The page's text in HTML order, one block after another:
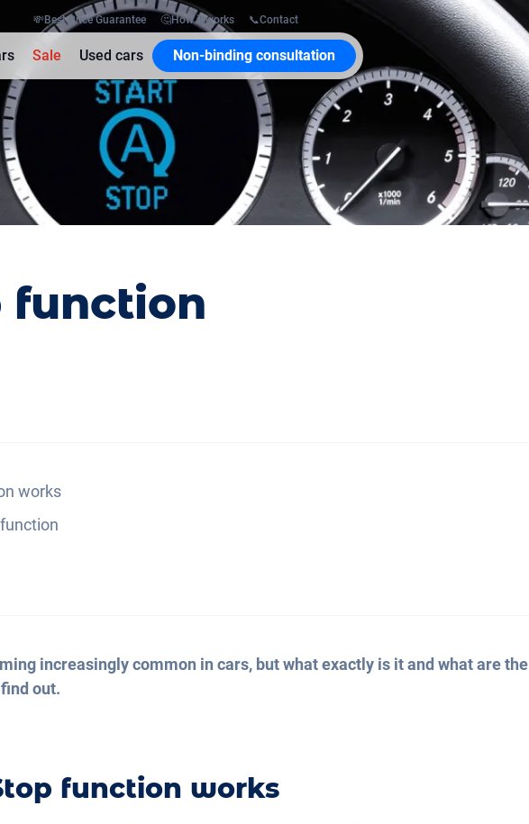
💸Best Price Guarantee 🤔How it works 📞Contact
Sale Used cars Non-binding consultation
function
works
increasingly common in cars, but what exactly is it and what are the
out.
function works